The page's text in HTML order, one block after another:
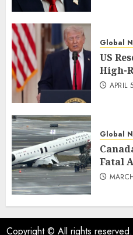
Global
US
High-
APRIL
Global
Fatal
Copyright © All rights reserved.